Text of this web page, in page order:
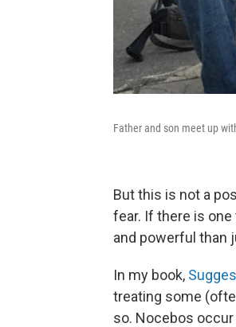
Father and son meet up
But this is not a
fear. If there is
and powerful than
In my book,
treating some
so. Nocebos